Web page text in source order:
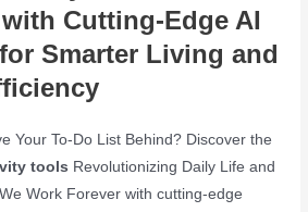
Cutting-Edge AI
Smarter Living and
Your To-Do List Behind? Discover the
tools Revolutionizing Daily Life and
Work Forever with cutting-edge